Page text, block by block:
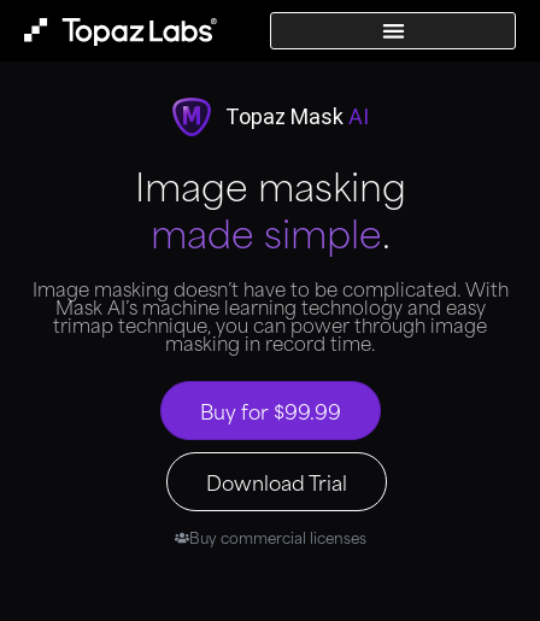
Topaz MaskAI
Image masking
made simple.
Image masking doesn’t have to be complicated. With
Mask AI’s machine learning technology and easy
trimap technique, you can power through image
masking in record time.
Buy for $99.99
Download Trial
Buy commercial licenses